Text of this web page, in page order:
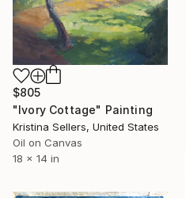
$805
"Ivory Cottage" Painting
Kristina Sellers, United States
Oil on Canvas
18 x 14 in